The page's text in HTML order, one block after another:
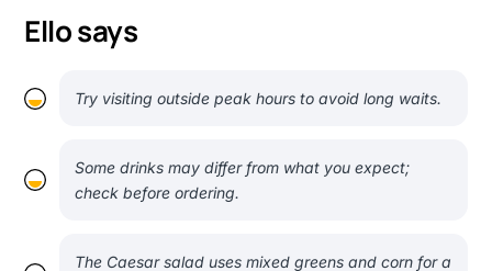
Ello says
Try visiting outside peak hours to avoid long waits.
Some drinks may differ from what you expect;
check before ordering.
The Caesar salad uses mixed greens and corn for a